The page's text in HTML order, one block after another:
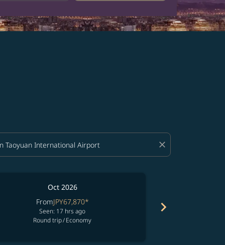
close
Oct 2026
FromJPY67,870*
Seen: 17 hrs ago
Round trip/Economy
chevron_right